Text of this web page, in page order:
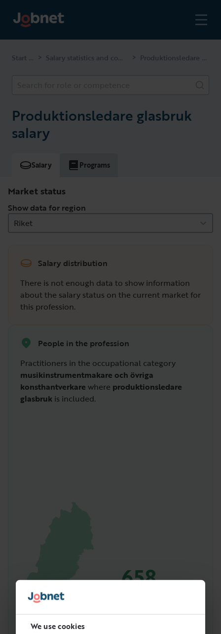
We use cookies
Start page > Salary statistics and competencies > Produktionsledare glasbruk
Produktionsledare glasbruk
salary
Salary Programs
Market status
Show data for region
Riket
Salary distribution
There is not enough data to show information
about the salary status on the current market for
this profession.
People in the profession
Practitioners in the occupational category
musikinstrumentmakare och övriga
konsthantverkare where produktionsledare
glasbruk is included.
658